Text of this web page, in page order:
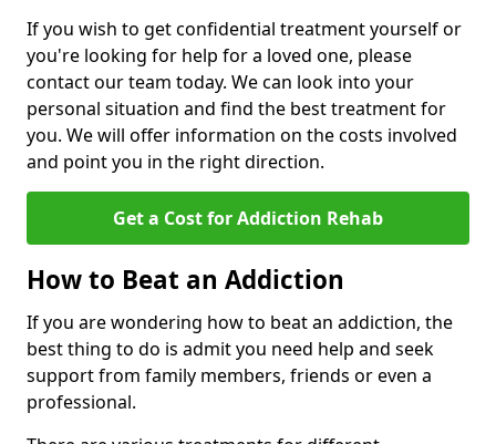
If you wish to get confidential treatment yourself or
you're looking for help for a loved one, please
contact our team today. We can look into your
personal situation and find the best treatment for
you. We will offer information on the costs involved
and point you in the right direction.
Get a Cost for Addiction Rehab
How to Beat an Addiction
If you are wondering how to beat an addiction, the
best thing to do is admit you need help and seek
support from family members, friends or even a
professional.